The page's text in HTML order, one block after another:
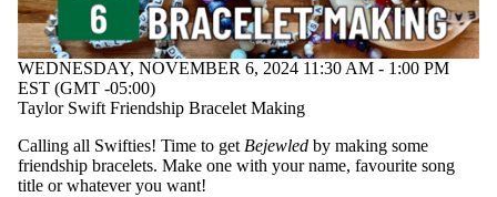
WEDNESDAY, NOVEMBER 6, 2024 11:30 AM - 1:00 PM
EST (GMT -05:00)
Taylor Swift Friendship Bracelet Making
Calling all Swifties! Time to get Bejewled by making some
friendship bracelets. Make one with your name, favourite song
title or whatever you want!